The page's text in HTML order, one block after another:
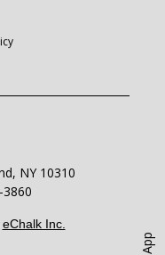
, NY 10310
eChalk Inc.O